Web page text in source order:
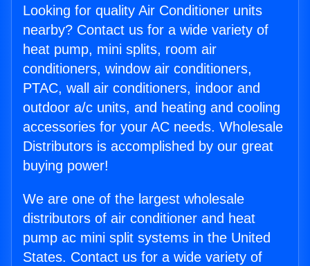
Looking for quality Air Conditioner units
nearby? Contact us for a wide variety of
heat pump, mini splits, room air
conditioners, window air conditioners,
PTAC, wall air conditioners, indoor and
outdoor a/c units, and heating and cooling
accessories for your AC needs. Wholesale
Distributors is accomplished by our great
buying power!
We are one of the largest wholesale
distributors of air conditioner and heat
pump ac mini split systems in the United
States. Contact us for a wide variety of